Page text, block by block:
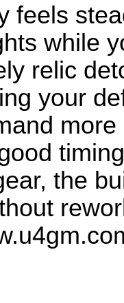
feels
while
relic
your
the